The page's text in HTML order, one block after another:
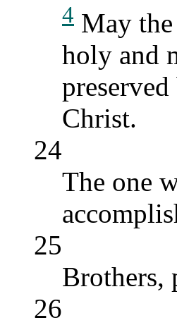
4 May
holy and
Christ.
24
The one
25
Brothers,
26